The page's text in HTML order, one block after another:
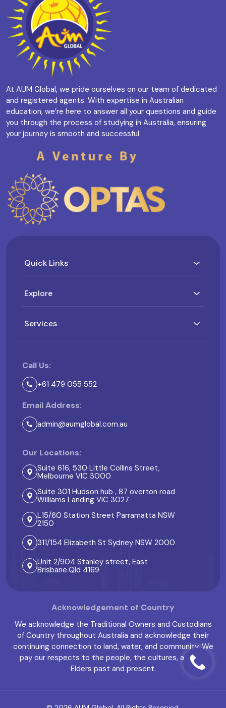
At AUM Global, we pride ourselves on our team of dedicated
and registered agents. With expertise in Australian
education, we’re here to answer all your questions and guide
you through the process of studying in Australia, ensuring
your journey is smooth and successful.
Quick Links
Explore
Services
Call Us:
+61 479 055 552
Email Address:
admin@aumglobal.com.au
Our Locations:
Suite 616, 530 Little Collins Street,
Melbourne VIC 3000
Suite 301 Hudson hub , 87 overton road
Williams Landing VIC 3027
L15/60 Station Street Parramatta NSW
2150
311/154 Elizabeth St Sydney NSW 2000
Unit 2/904 Stanley street, East
Brisbane.Qld 4169
Acknowledgement of Country
We acknowledge the Traditional Owners and Custodians
of Country throughout Australia and acknowledge their
continuing connection to land, water, and community. We
pay our respects to the people, the cultures, and the
Elders past and present.